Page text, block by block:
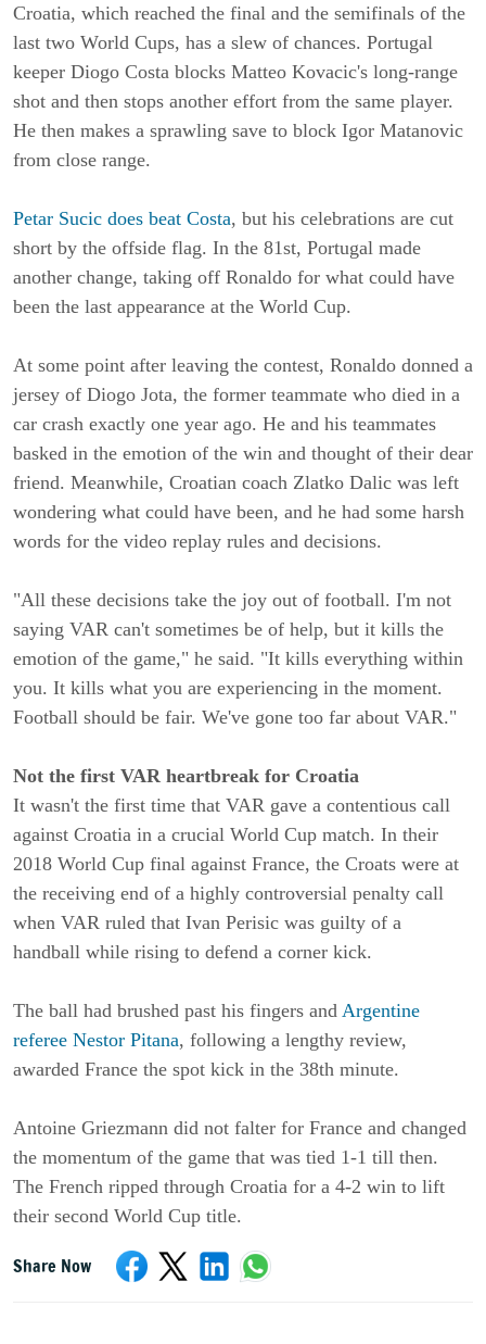
Croatia, which reached the final and the semifinals of the
last two World Cups, has a slew of chances. Portugal
keeper Diogo Costa blocks Matteo Kovacic's long-range
shot and then stops another effort from the same player.
He then makes a sprawling save to block Igor Matanovic
from close range.
Petar Sucic does beat Costa, but his celebrations are cut
short by the offside flag. In the 81st, Portugal made
another change, taking off Ronaldo for what could have
been the last appearance at the World Cup.
At some point after leaving the contest, Ronaldo donned a
jersey of Diogo Jota, the former teammate who died in a
car crash exactly one year ago. He and his teammates
basked in the emotion of the win and thought of their dear
friend. Meanwhile, Croatian coach Zlatko Dalic was left
wondering what could have been, and he had some harsh
words for the video replay rules and decisions.
"All these decisions take the joy out of football. I'm not
saying VAR can't sometimes be of help, but it kills the
emotion of the game," he said. "It kills everything within
you. It kills what you are experiencing in the moment.
Football should be fair. We've gone too far about VAR."
Not the first VAR heartbreak for Croatia
It wasn't the first time that VAR gave a contentious call
against Croatia in a crucial World Cup match. In their
2018 World Cup final against France, the Croats were at
the receiving end of a highly controversial penalty call
when VAR ruled that Ivan Perisic was guilty of a
handball while rising to defend a corner kick.
The ball had brushed past his fingers and Argentine
referee Nestor Pitana, following a lengthy review,
awarded France the spot kick in the 38th minute.
Antoine Griezmann did not falter for France and changed
the momentum of the game that was tied 1-1 till then.
The French ripped through Croatia for a 4-2 win to lift
their second World Cup title.
Share Now